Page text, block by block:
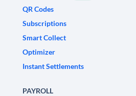
QR Codes
Subscriptions
Smart Collect
Optimizer
Instant Settlements
PAYROLL